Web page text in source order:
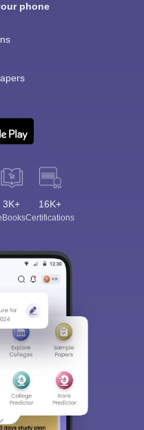
phone
3K+ 16K+
Certifications